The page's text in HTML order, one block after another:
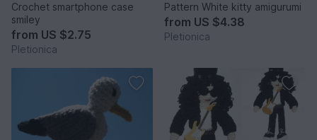
Crochet smartphone case
smiley
from US $2.75
Pletionica
Pattern White kitty amigurumi
from US $4.38
Pletionica